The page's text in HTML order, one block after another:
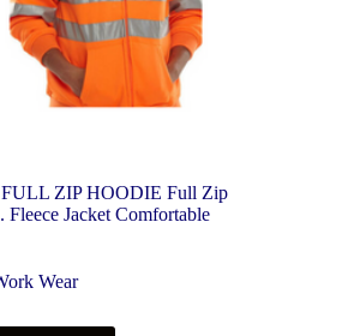
ZIP HOODIE Full Zip
Fleece Jacket Comfortable
Wear